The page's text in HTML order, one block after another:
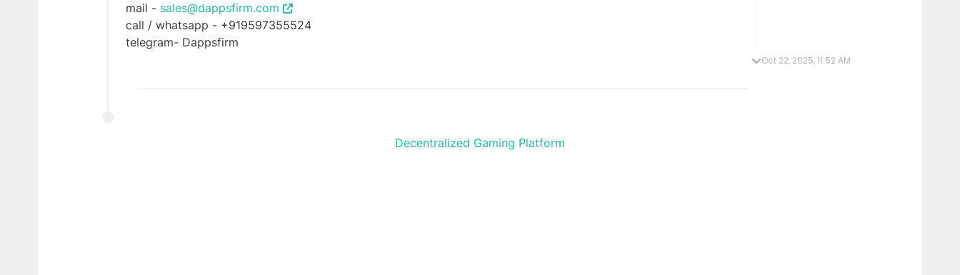
mail - sales@dappsfirm.com
call / whatsapp - +919597355524
telegram- Dappsfirm
Oct 22, 2025, 11:52 AM
Decentralized Gaming Platform